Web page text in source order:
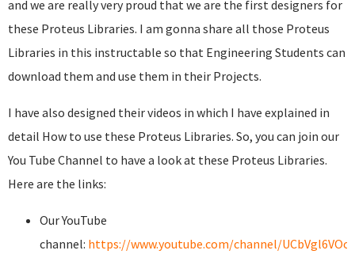
and we are really very proud that we are the first designers for
these Proteus Libraries. I am gonna share all those Proteus
Libraries in this instructable so that Engineering Students can
download them and use them in their Projects.
I have also designed their videos in which I have explained in
detail How to use these Proteus Libraries. So, you can join our
You Tube Channel to have a look at these Proteus Libraries.
Here are the links:
Our YouTube
channel: https://www.youtube.com/channel/